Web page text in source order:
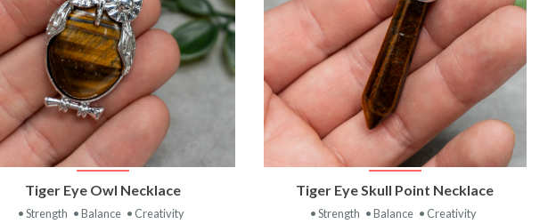
VIEW PRODUCT
Tiger Eye Owl Necklace
• Strength • Balance • Creativity
VIEW PRODUCT
Tiger Eye Skull Point Necklace
• Strength • Balance • Creativity